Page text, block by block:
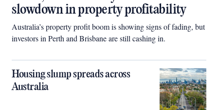
slowdown in property profitability
Australia’s property profit boom is showing signs of fading, but
investors in Perth and Brisbane are still cashing in.
Housing slump spreads across
Australia